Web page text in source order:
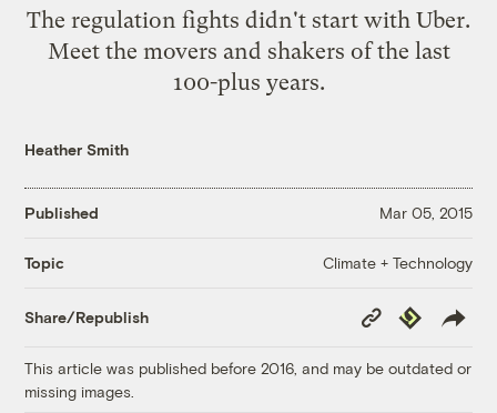
The regulation fights didn't start with Uber.
Meet the movers and shakers of the last
100-plus years.
Heather Smith
Published Mar 05, 2015
Topic Climate + Technology
Share/Republish
Copy
Link
Republish
This article was published before 2016, and may be outdated or
missing images.